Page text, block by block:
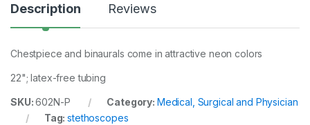
Description Reviews
Chestpiece and binaurals come in attractive neon colors
22"; latex-free tubing
SKU:602N-P Category: Medical, Surgical and Physician
Tag:stethoscopes